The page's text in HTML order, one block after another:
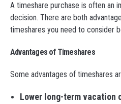
A timeshare purchase is often an
decision. There are both
timeshares you need to consider
Advantages of Timeshares
Some advantages of timeshares
Lower long-term vacation